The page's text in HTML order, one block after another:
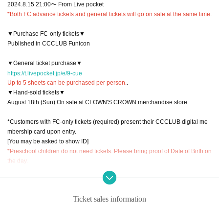
2024.8.15 21:00〜 From Live pocket
*Both FC advance tickets and general tickets will go on sale at the same time.
▼Purchase FC-only tickets▼
Published in CCCLUB Funicon
▼General ticket purchase▼
https://t.livepocket.jp/e/9-cue
Up to 5 sheets can be purchased per person.
▼Hand-sold tickets▼
August 18th (Sun) On sale at CLOWN'S CROWN merchandise store
*Customers with FC-only tickets (required) present their CCCLUB digital me
mbership card upon entry.
[You may be asked to show ID]
*Preschool children do not need tickets. Please bring proof of Date of Birth on
the day.
Admission order▼
②General tickets (first come, first served)
Ticket sales information